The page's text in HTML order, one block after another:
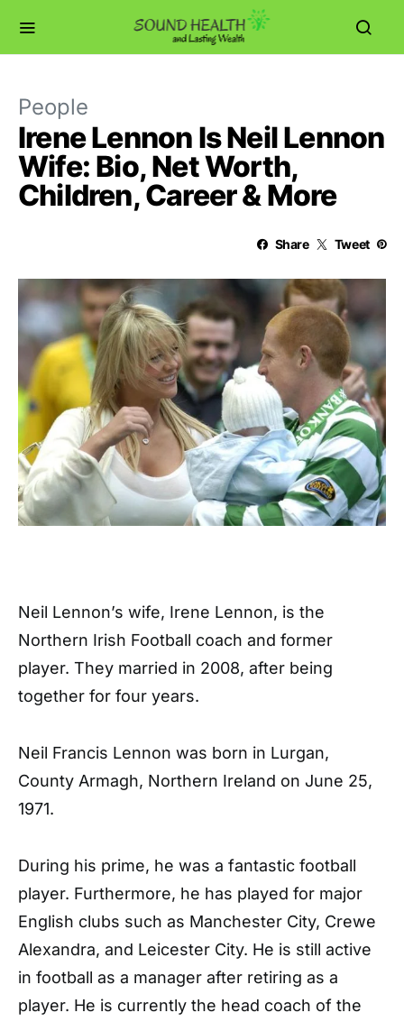
People
Irene Lennon Is Neil Lennon
Wife: Bio, Net Worth,
Children, Career & More
Share Tweet
Neil Lennon’s wife, Irene Lennon, is the
Northern Irish Football coach and former
player. They married in 2008, after being
together for four years.
Neil Francis Lennon was born in Lurgan,
County Armagh, Northern Ireland on June 25,
1971.
During his prime, he was a fantastic football
player. Furthermore, he has played for major
English clubs such as Manchester City, Crewe
Alexandra, and Leicester City. He is still active
in football as a manager after retiring as a
player. He is currently the head coach of the